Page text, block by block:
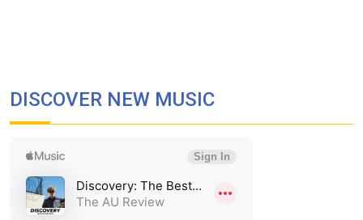
DISCOVER NEW MUSIC